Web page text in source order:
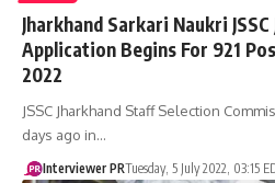
Jharkhand Sarkari Naukri JSSC
Application Begins For 921
2022
JSSC Jharkhand Staff Selection
days ago in…
Interviewer PRTuesday, 5 July 2022, 03:15